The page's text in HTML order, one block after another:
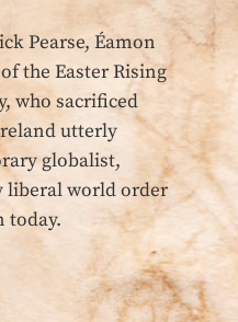
Pearse, Éamon
the Easter Rising
who sacrificed
utterly
globalist,
liberal world order
today.